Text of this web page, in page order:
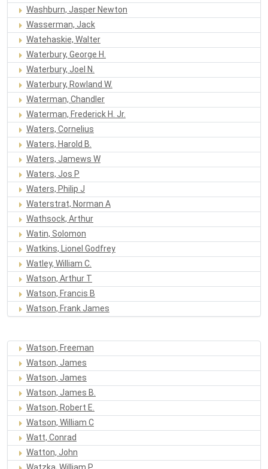
Washburn, Jasper Newton
Wasserman, Jack
Watehaskie, Walter
Waterbury, George H.
Waterbury, Joel N.
Waterbury, Rowland W.
Waterman, Chandler
Waterman, Frederick H. Jr.
Waters, Cornelius
Waters, Harold B.
Waters, Jamews W
Waters, Jos P
Waters, Philip J
Waterstrat, Norman A
Wathsock, Arthur
Watin, Solomon
Watkins, Lionel Godfrey
Watley, William C.
Watson, Arthur T
Watson, Francis B
Watson, Frank James
Watson, Freeman
Watson, James
Watson, James
Watson, James B.
Watson, Robert E.
Watson, William C
Watt, Conrad
Watton, John